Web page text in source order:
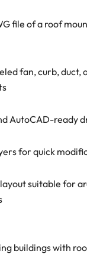
file of a roof
fan, curb, duct,
AutoCAD-ready
for quick
suitable for
buildings with